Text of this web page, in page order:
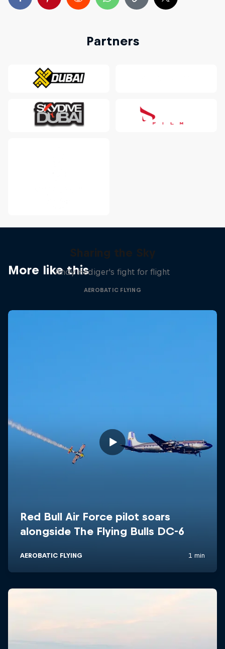
Partners
More like this
Sharing the Sky
Andy Hediger's fight for flight
AEROBATIC FLYING